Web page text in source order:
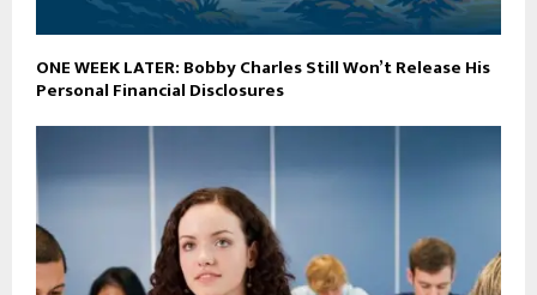
ONE WEEK LATER: Bobby Charles Still Won’t Release His
Personal Financial Disclosures